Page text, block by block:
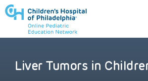
to review and enter to go to
Liver Tumors in